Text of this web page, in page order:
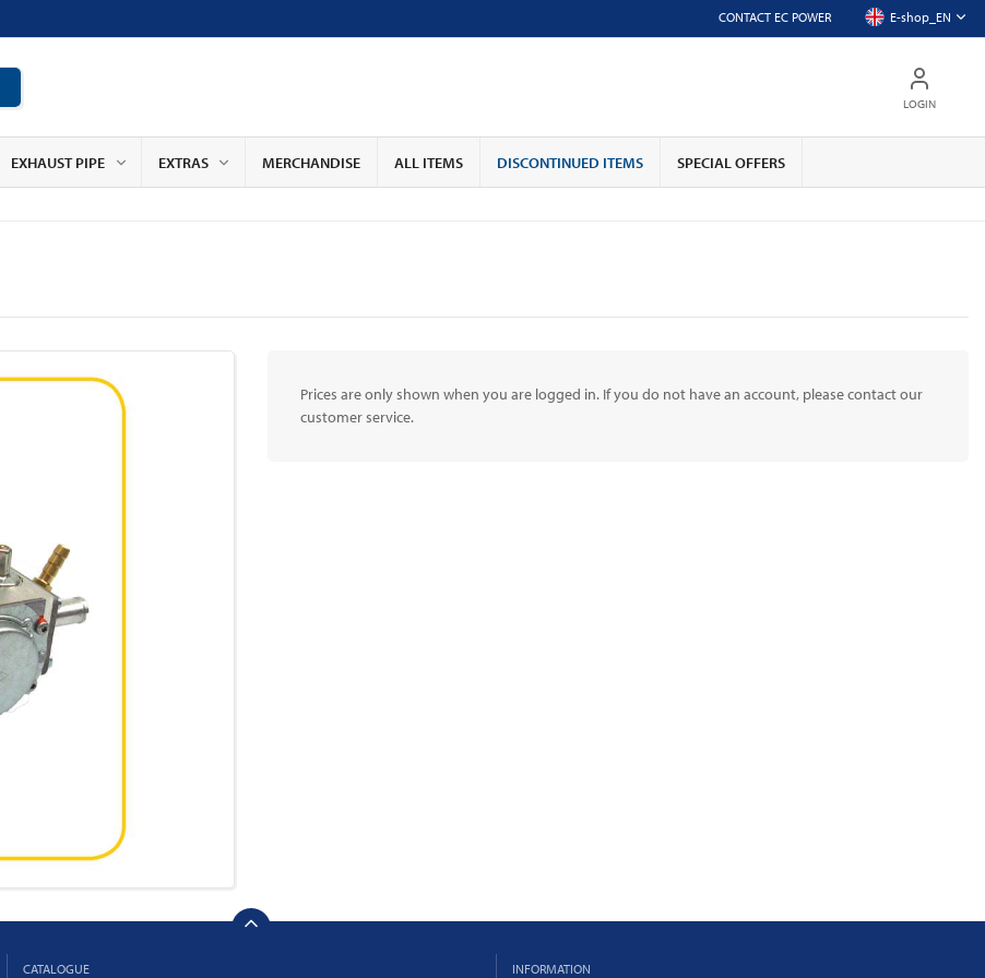
CONTACT EC POWER E-shop_EN
LOGIN
EXHAUST PIPE EXTRAS MERCHANDISE ALL ITEMS DISCONTINUED ITEMS SPECIAL OFFERS
Prices are only shown when you are logged in. If you do not have an account, please contact our
customer service.
CATALOGUE INFORMATION